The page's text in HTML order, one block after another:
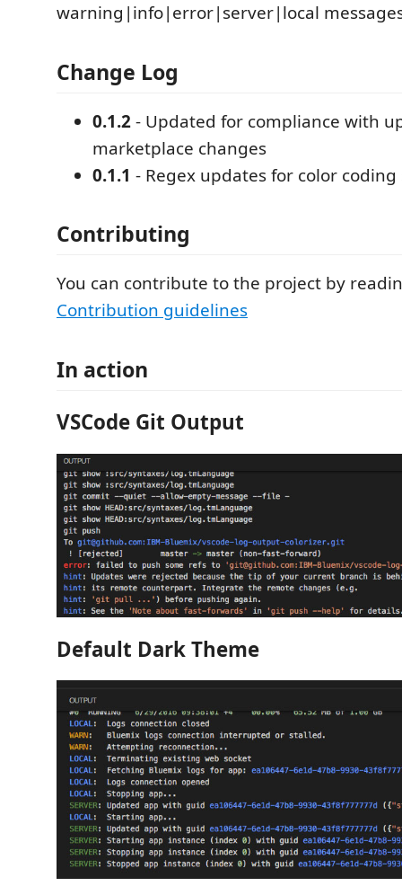
warning|info|error|server|local
Change Log
0.1.2- Updated for compliance with
marketplace changes
0.1.1 - Regex updates for color
Contributing
You can contribute to the project by
Contribution guidelines
In action
VSCode Git Output
Default Dark Theme